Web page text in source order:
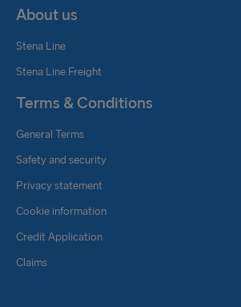
About us
Stena Line
Stena Line Freight
Terms & Conditions
General Terms
Safety and security
Privacy statement
Cookie information
Credit Application
Claims